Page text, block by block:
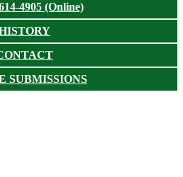
4905 (Online)
SUBMISSIONS